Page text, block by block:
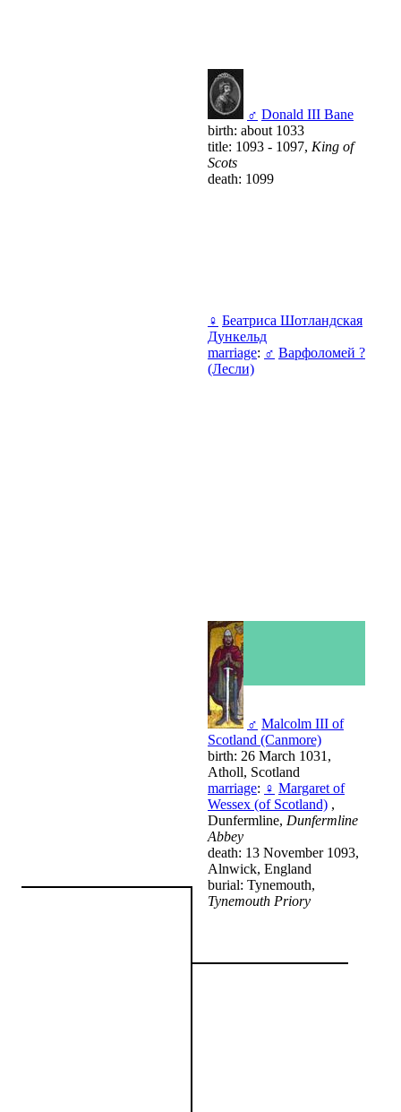
♂ Donald III Bane
birth: about 1033
title: 1093 - 1097, King of
Scots
death: 1099
♀ Беатриса Шотландская
Дункельд
marriage: ♂ Варфоломей ?
(Лесли)
♂ Malcolm III of
Scotland (Canmore)
birth: 26 March 1031,
Atholl, Scotland
marriage: ♀ Margaret of
Wessex (of Scotland) ,
Dunfermline, Dunfermline
Abbey
death: 13 November 1093,
Alnwick, England
burial: Tynemouth,
Tynemouth Priory